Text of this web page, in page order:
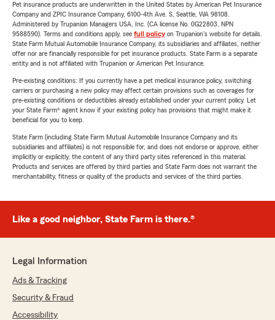
Pet insurance products are underwritten in the United States by American Pet Insurance
Company and ZPIC Insurance Company, 6100-4th Ave. S, Seattle, WA 98108.
Administered by Trupanion Managers USA, Inc. (CA license No. 0G22803, NPN
9588590). Terms and conditions apply, see full policyon Trupanion's website for details.
State Farm Mutual Automobile Insurance Company, its subsidiaries and affiliates, neither
offer nor are financially responsible for pet insurance products. State Farm is a separate
entity and is not affiliated with Trupanion or American Pet Insurance.
Pre-existing conditions: If you currently have a pet medical insurance policy, switching
carriers or purchasing a new policy may affect certain provisions such as coverages for
pre-existing conditions or deductibles already established under your current policy. Let
your State Farm® agent know if your existing policy has provisions that might make it
beneficial for you to keep.
State Farm (including State Farm Mutual Automobile Insurance Company and its
subsidiaries and affiliates) is not responsible for, and does not endorse or approve, either
implicitly or explicitly, the content of any third party sites referenced in this material.
Products and services are offered by third parties and State Farm does not warrant the
merchantability, fitness or quality of the products and services of the third parties.
Like a good neighbor, State Farm is there.®
Legal Information
Ads & Tracking
Security & Fraud
Accessibility